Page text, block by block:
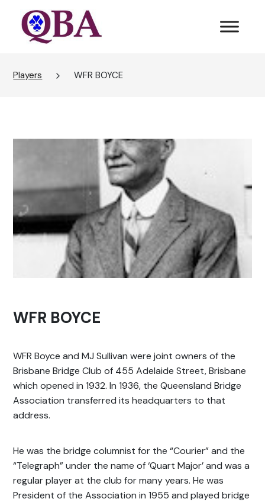
Players WFR BOYCE
WFR BOYCE
WFR Boyce and MJ Sullivan were joint owners of the
Brisbane Bridge Club of 455 Adelaide Street, Brisbane
which opened in 1932. In 1936, the Queensland Bridge
Association transferred its headquarters to that
address.
He was the bridge columnist for the “Courier” and the
“Telegraph” under the name of ‘Quart Major’ and was a
regular player at the club for many years. He was
President of the Association in 1955 and played bridge